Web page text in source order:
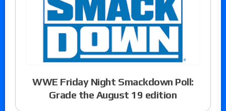
WWE Friday Night Smackdown Poll:
Grade the August 19 edition